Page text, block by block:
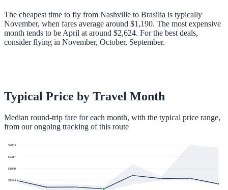
The cheapest time to fly from Nashville to Brasilia is typically
November, when fares average around $1,190. The most expensive
month tends to be April at around $2,624. For the best deals,
consider flying in November, October, September.
Typical Price by Travel Month
Median round-trip fare for each month, with the typical price range,
from our ongoing tracking of this route
$1524
$1970
$2417
$2863